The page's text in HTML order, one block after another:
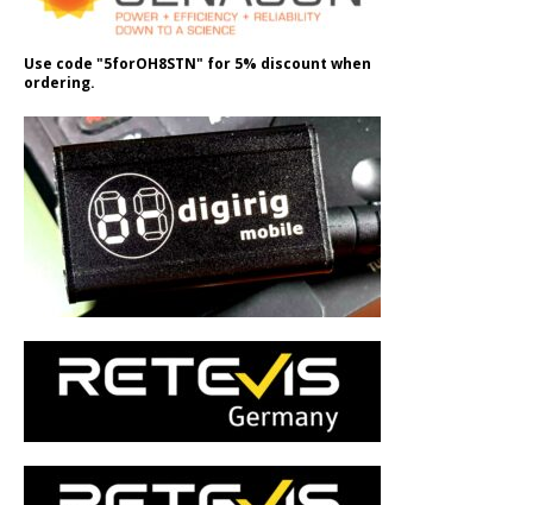
Use code "5forOH8STN" for 5% discount when
ordering.